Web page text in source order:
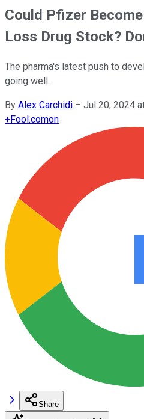
Could Pfizer
Loss Drug Stock?
The pharma's latest push to
going well.
By Alex Carchidi – Jul 20, 2024
+Fool.comon
Share